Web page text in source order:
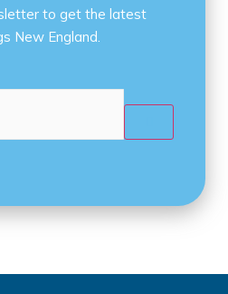
to get the latest
New England.